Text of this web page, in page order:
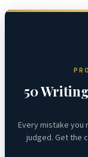
50
Every mistake you
judged. Get the